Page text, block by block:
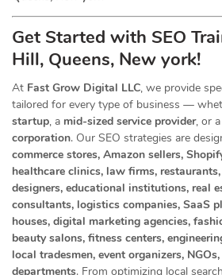
Get Started with SEO
Hill, Queens, New york!
At Fast Grow Digital LLC, we provide
tailored for every type of business —
startup, a mid-sized service provider, or a
corporation. Our SEO strategies are
commerce stores, Amazon sellers,
healthcare clinics, law firms,
designers, educational institutions, real
consultants, logistics companies, SaaS
houses, digital marketing agencies,
beauty salons, fitness centers,
local tradesmen, event organizers,
departments. From optimizing local